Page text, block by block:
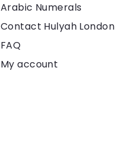
Arabic Numerals
Contact Hulyah London
FAQ
My account